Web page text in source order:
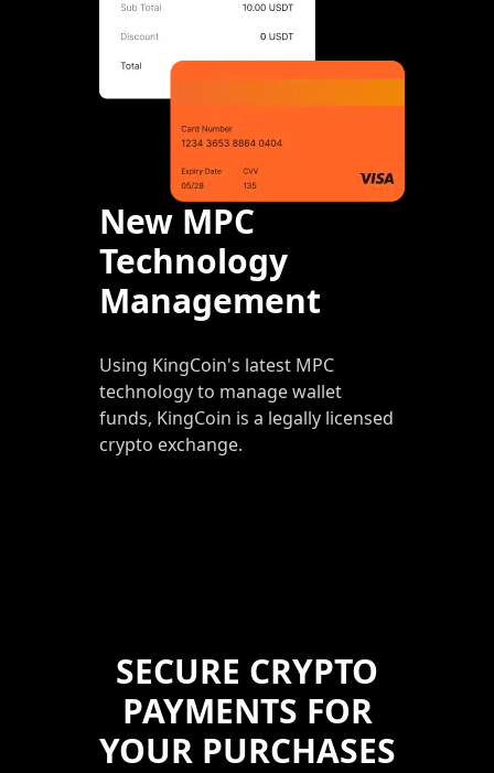
New MPC
Technology
Management
Using KingCoin's latest MPC
technology to manage wallet
funds, KingCoin is a legally licensed
crypto exchange.
SECURE CRYPTO
PAYMENTS FOR
YOUR PURCHASES